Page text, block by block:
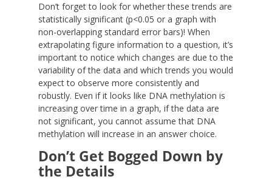
Don’t forget to look for whether these trends are
statistically significant (p<0.05 or a graph with
non-overlapping standard error bars)! When
extrapolating figure information to a question, it’s
important to notice which changes are due to the
variability of the data and which trends you would
expect to observe more consistently and
robustly. Even if it looks like DNA methylation is
increasing over time in a graph, if the data are
not significant, you cannot assume that DNA
methylation will increase in an answer choice.
Don’t Get Bogged Down by
the Details